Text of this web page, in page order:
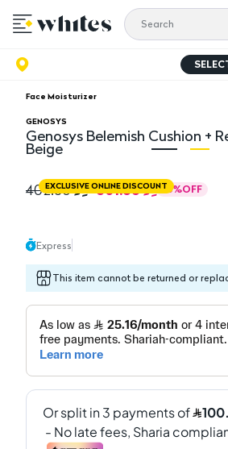
Face Moisturizer
GENOSYS
Genosys Belemish Cushion +
Beige
EXCLUSIVE ONLINE DISCOUNT
Genosys Belemish Cushion +
402.50 301.88 25%OFF
Express
This item cannot be returned or